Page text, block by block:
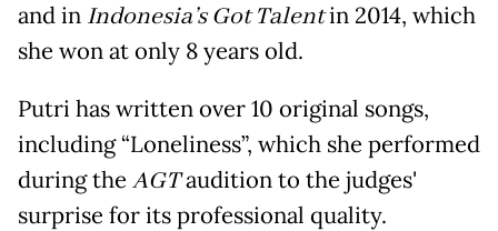
and in Indonesia’s Got Talentin 2014, which
she won at only 8 years old.
Putri has written over 10 original songs,
including “Loneliness”, which she performed
during the AGTaudition to the judges'
surprise for its professional quality.